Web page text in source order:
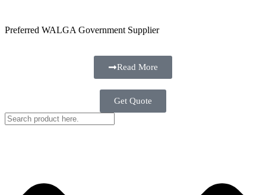
Preferred WALGA Government Supplier
Read More
Get Quote